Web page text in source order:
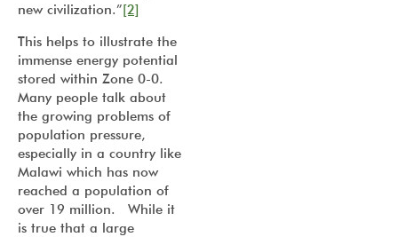
new civilization.”[2]
This helps to illustrate the
immense energy potential
stored within Zone 0-0.
Many people talk about
the growing problems of
population pressure,
especially in a country like
Malawi which has now
reached a population of
over 19 million. While it
is true that a large